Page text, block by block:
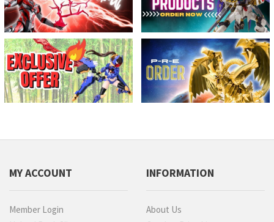
MY ACCOUNT
Member Login
INFORMATION
About Us